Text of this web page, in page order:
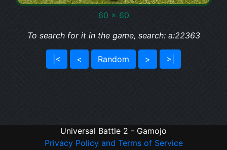
60 x 60
To search for it in the game, search: a:22363
|< < Random > >|
Universal Battle 2 - Gamojo
Privacy Policy and Terms of Service